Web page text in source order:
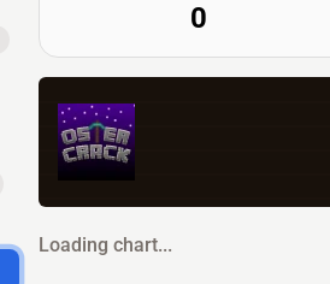
0
Loading chart...